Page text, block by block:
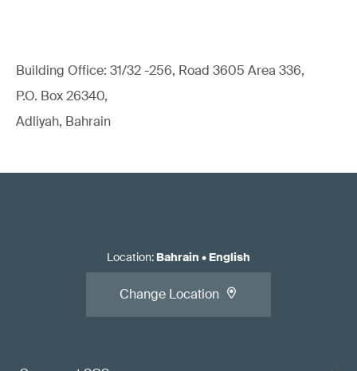
Building Office: 31/32 -256, Road 3605 Area 336,
P.O. Box 26340,
Adliyah, Bahrain
Location: Bahrain • English
Change Location